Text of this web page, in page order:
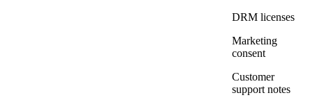
DRM licenses
Marketing
consent
Customer
support notes